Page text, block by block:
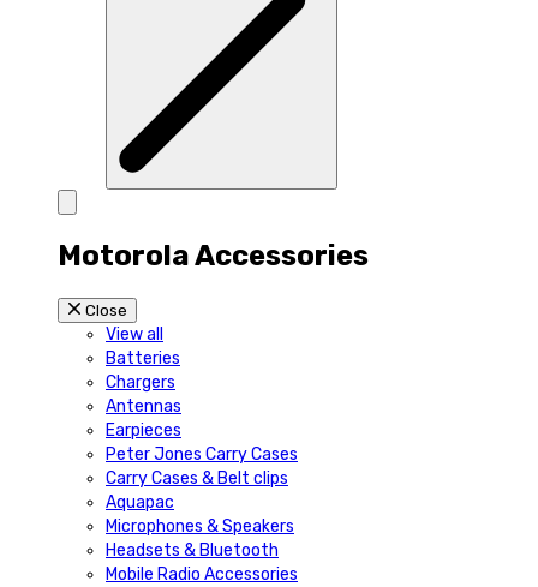
Motorola Accessories
Close
View all
Batteries
Chargers
Antennas
Earpieces
Peter Jones Carry Cases
Carry Cases & Belt clips
Aquapac
Microphones & Speakers
Headsets & Bluetooth
Mobile Radio Accessories